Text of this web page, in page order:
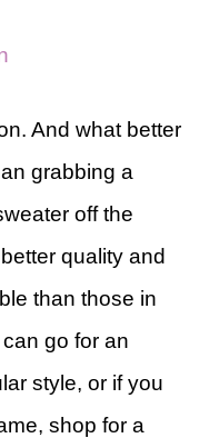
And what better
grabbing a
off the
quality and
than those in
go for an
style, or if you
shop for a